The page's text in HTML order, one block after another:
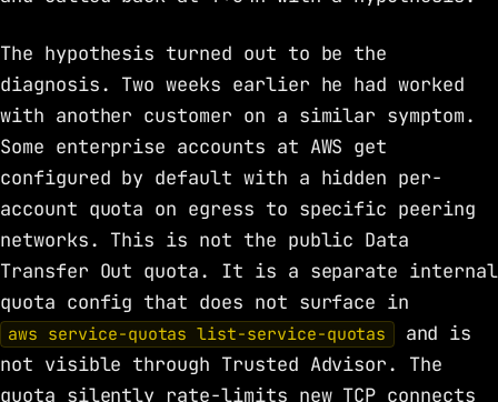
The hypothesis turned out to be the
diagnosis. Two weeks earlier he had worked
with another customer on a similar symptom.
Some enterprise accounts at AWS get
configured by default with a hidden per-
account quota on egress to specific peering
networks. This is not the public Data
Transfer Out quota. It is a separate internal
quota config that does not surface in
aws service-quotas list-service-quotas
and is
not visible through Trusted Advisor. The
quota silently rate-limits new TCP connects